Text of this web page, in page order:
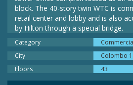
block. The 40-story twin WTC is
retail center and lobby and is also
by Hilton through a special bridge.
Category
City
Colombo 1
Floors
43